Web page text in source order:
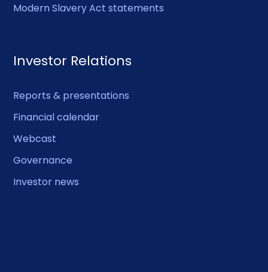
Modern Slavery Act statements
Investor Relations
Reports & presentations
Financial calendar
Webcast
Governance
Investor news